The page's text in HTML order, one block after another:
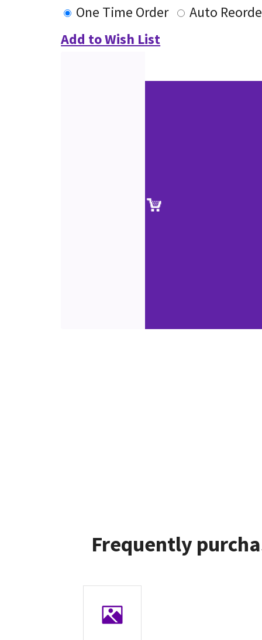
One Time Order
Auto
Add to Wish List
Frequently